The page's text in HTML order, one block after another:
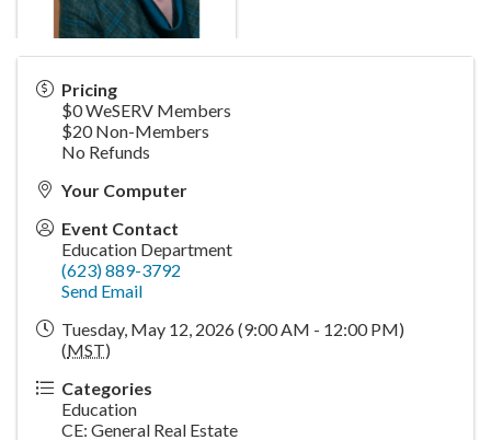
Pricing
$0 WeSERV Members
$20 Non-Members
No Refunds
Your Computer
Event Contact
Education Department
(623) 889-3792
Send Email
Tuesday, May 12, 2026 (9:00 AM - 12:00 PM)
(MST)
Categories
Education
CE: General Real Estate